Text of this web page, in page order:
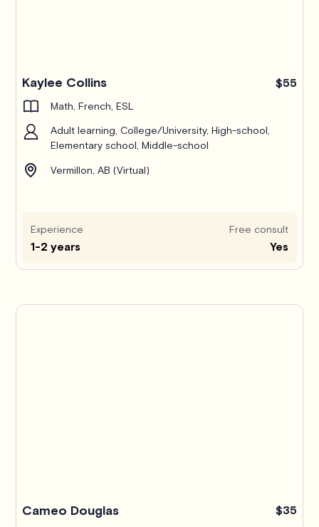
Kaylee Collins $55
Math, French, ESL
Adult learning, College/University, High-school,
Elementary school, Middle-school
Vermillon, AB (Virtual)
Experience
1-2 years
Free consult
Yes
Cameo Douglas $35